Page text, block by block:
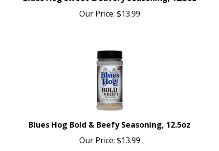
Our Price: $13.99
Blues Hog Bold & Beefy Seasoning, 12.5oz
Our Price: $13.99